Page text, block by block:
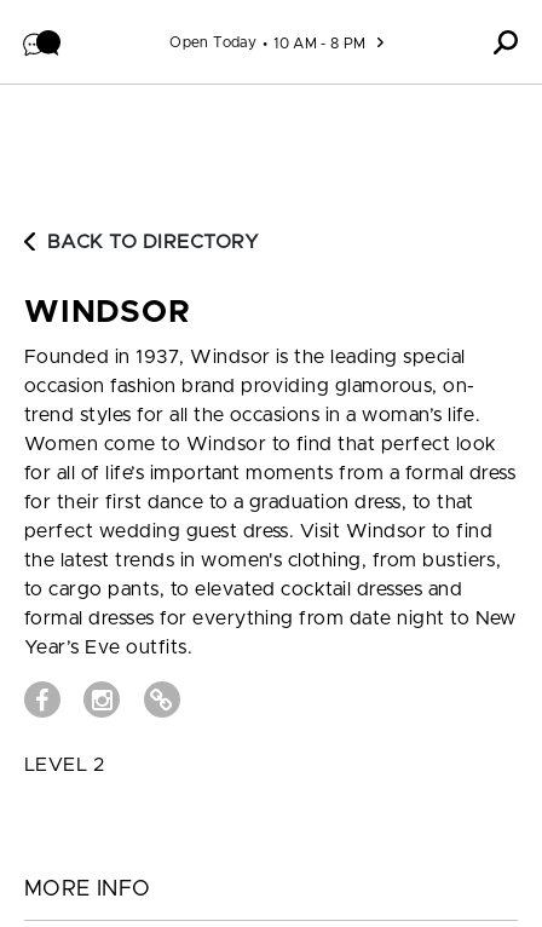
Open Today 10 AM - 8 PM
BACK TO DIRECTORY
WINDSOR
Founded in 1937, Windsor is the leading special
occasion fashion brand providing glamorous, on-
trend styles for all the occasions in a woman’s life.
Women come to Windsor to find that perfect look
for all of life’s important moments from a formal dress
for their first dance to a graduation dress, to that
perfect wedding guest dress. Visit Windsor to find
the latest trends in women's clothing, from bustiers,
to cargo pants, to elevated cocktail dresses and
formal dresses for everything from date night to New
Year’s Eve outfits.
LEVEL 2
MORE INFO